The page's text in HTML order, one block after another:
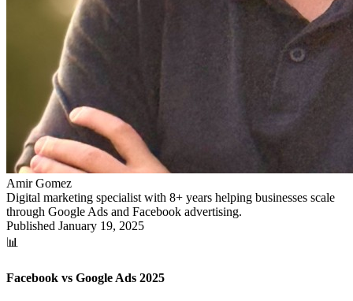
Amir Gomez
Digital marketing specialist with 8+ years helping businesses scale
through Google Ads and Facebook advertising.
Published January 19, 2025
📊
Facebook vs Google Ads 2025